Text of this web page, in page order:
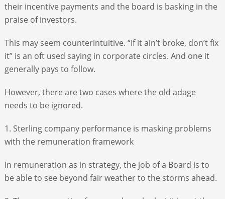
their incentive payments and the board is basking in the
praise of investors.
This may seem counterintuitive. “If it ain’t broke, don’t fix
it” is an oft used saying in corporate circles. And one it
generally pays to follow.
However, there are two cases where the old adage
needs to be ignored.
1. Sterling company performance is masking problems
with the remuneration framework
In remuneration as in strategy, the job of a Board is to
be able to see beyond fair weather to the storms ahead.